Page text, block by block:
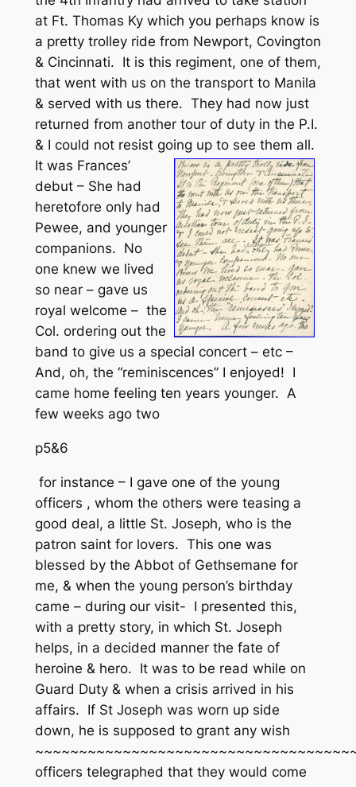
at Ft. Thomas Ky which you perhaps know is
a pretty trolley ride from Newport, Covington
& Cincinnati. It is this regiment, one of them,
that went with us on the transport to Manila
& served with us there. They had now just
returned from another tour of duty in the P.I.
& I could not resist going up to see them all.
It was Frances’
debut – She had
heretofore only had
Pewee, and younger
companions. No
one knew we lived
so near – gave us
royal welcome – the
Col. ordering out the
band to give us a special concert – etc –
And, oh, the “reminiscences” I enjoyed! I
came home feeling ten years younger. A
few weeks ago two
p5&6
for instance – I gave one of the young
officers , whom the others were teasing a
good deal, a little St. Joseph, who is the
patron saint for lovers. This one was
blessed by the Abbot of Gethsemane for
me, & when the young person’s birthday
came – during our visit- I presented this,
with a pretty story, in which St. Joseph
helps, in a decided manner the fate of
heroine & hero. It was to be read while on
Guard Duty & when a crisis arrived in his
affairs. If St Joseph was worn up side
down, he is supposed to grant any wish
officers telegraphed that they would come